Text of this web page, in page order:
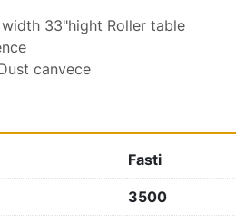
33"hight Roller table
canvece
Fasti
3500